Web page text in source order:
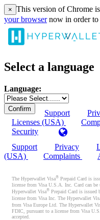
× This version of Chrome
your browsernow in order to
Select a language
Language:
Support
Licenses (USA)
Security
Support
Privacy
(USA)
Complaints
The Hyperwallet Visa® Prepaid Card is
license from Visa U.S.A. Inc. Card can be
Hyperwallet Visa® Prepaid Card is
license from Visa Inc. The Hyperwallet
from Visa Europe Ltd. The Hyperwallet
FDIC, pursuant to a license from Visa
accepted.